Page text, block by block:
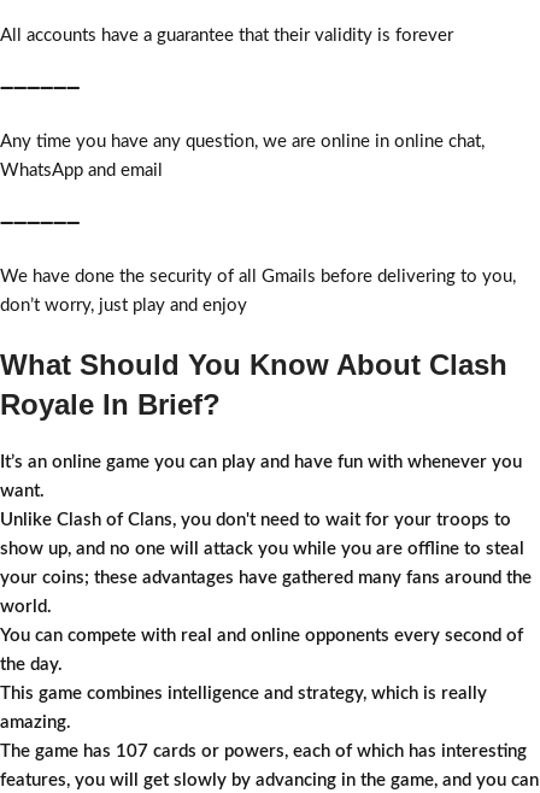
All accounts have a guarantee that their validity is forever
➖➖➖➖➖➖
Any time you have any question, we are online in online chat,
WhatsApp and email
➖➖➖➖➖➖
We have done the security of all Gmails before delivering to you,
don’t worry, just play and enjoy
What Should You Know About Clash
Royale In Brief?
It’s an online game you can play and have fun with whenever you
want.
Unlike Clash of Clans, you don't need to wait for your troops to
show up, and no one will attack you while you are offline to steal
your coins; these advantages have gathered many fans around the
world.
You can compete with real and online opponents every second of
the day.
This game combines intelligence and strategy, which is really
amazing.
The game has 107 cards or powers, each of which has interesting
features, you will get slowly by advancing in the game, and you can